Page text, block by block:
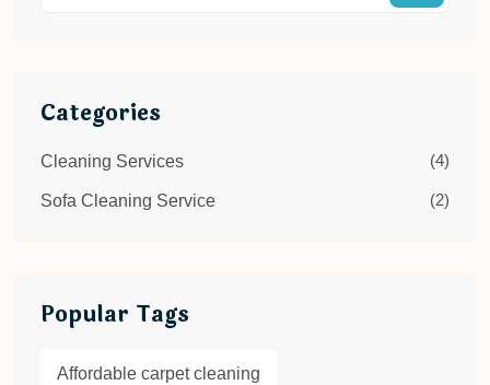
Categories
Cleaning Services (4)
Sofa Cleaning Service (2)
Popular Tags
Affordable carpet cleaning